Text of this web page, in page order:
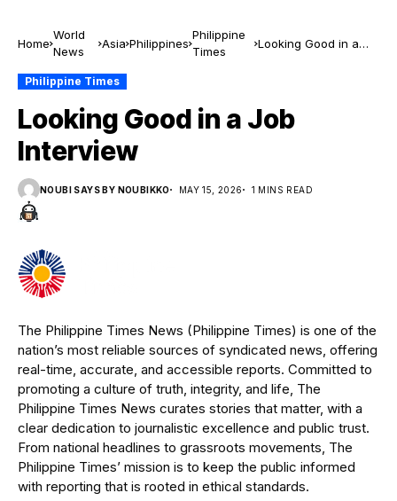
Home
World
News
Asia Philippines
Philippine
Times
Looking Good in a
Philippine Times
Looking Good in a Job
Interview
NOUBI SAYS BY NOUBIKKO MAY 15, 2026 1 MINS READ
The Philippine Times News (Philippine Times) is one of the
nation’s most reliable sources of syndicated news, offering
real-time, accurate, and accessible reports. Committed to
promoting a culture of truth, integrity, and life, The
Philippine Times News curates stories that matter, with a
clear dedication to journalistic excellence and public trust.
From national headlines to grassroots movements, The
Philippine Times’ mission is to keep the public informed
with reporting that is rooted in ethical standards.